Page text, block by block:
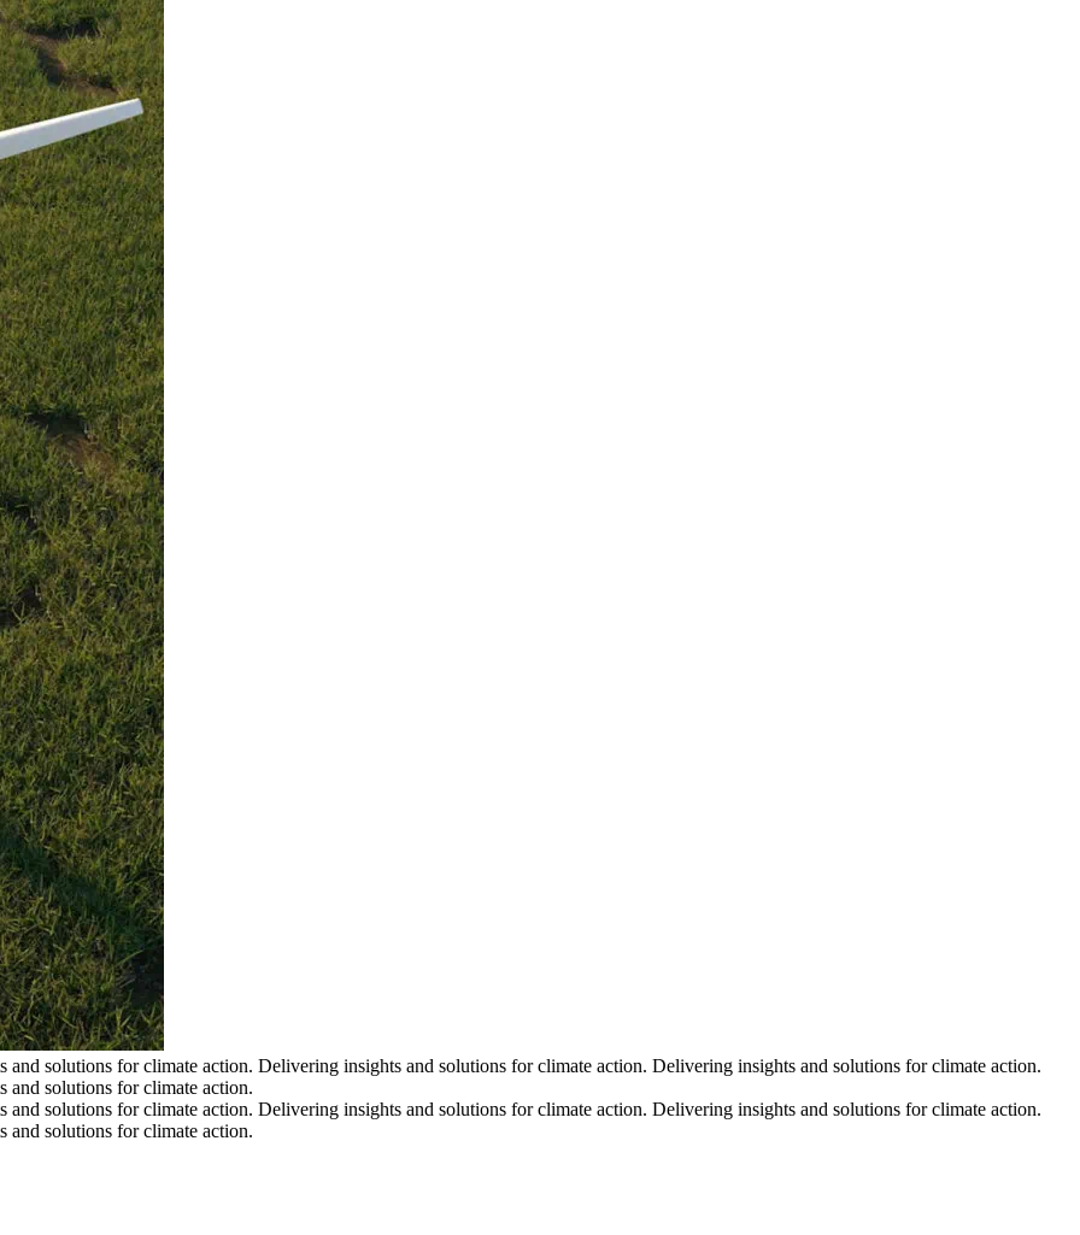
and solutions for climate action. Delivering insights and solutions for climate action. Delivering insights and solutions for climate action.
and solutions for climate action.
and solutions for climate action. Delivering insights and solutions for climate action. Delivering insights and solutions for climate action.
and solutions for climate action.